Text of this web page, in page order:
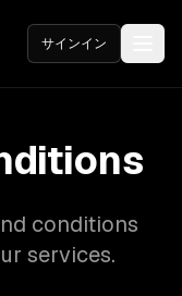
サインイン
conditions
services.